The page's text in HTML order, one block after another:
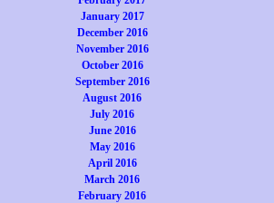
January 2017
December 2016
November 2016
October 2016
September 2016
August 2016
July 2016
June 2016
May 2016
April 2016
March 2016
February 2016